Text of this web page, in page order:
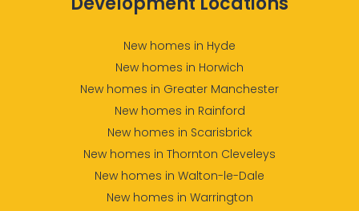
New homes in Hyde
New homes in Horwich
New homes in Greater Manchester
New homes in Rainford
New homes in Scarisbrick
New homes in Thornton Cleveleys
New homes in Walton-le-Dale
New homes in Warrington